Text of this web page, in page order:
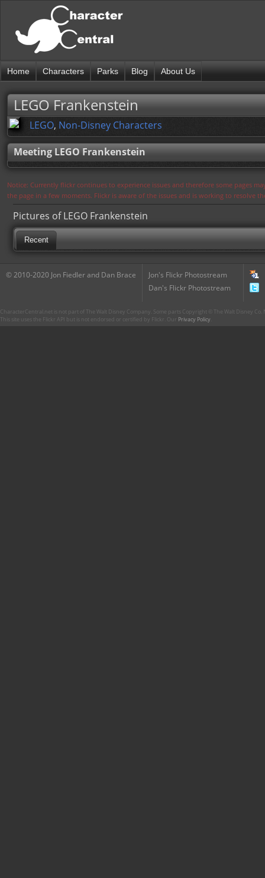
Home Characters Parks Blog About Us
LEGO Frankenstein
LEGO, Non-Disney Characters
Meeting LEGO Frankenstein
Notice: Currently flickr continues to experience issues and therefore some pages
the page in a few moments. Flickr is aware of the issues and is working to resolve
Pictures of LEGO Frankenstein
Recent
© 2010-2020 Jon Fiedler and Dan Brace
Jon's Flickr Photostream
Dan's Flickr Photostream
CharacterCentral.net is not part of The Walt Disney Company. Some parts Copyright © The Walt Disney
This site uses the Flickr API but is not endorsed or certified by Flickr. Our Privacy Policy